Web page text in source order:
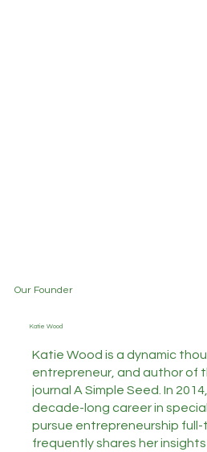
Our Founder
Katie Wood
Katie Wood is a dynamic
entrepreneur, and author of
journal A Simple Seed. In
decade-long career in
pursue entrepreneurship full-
frequently shares her